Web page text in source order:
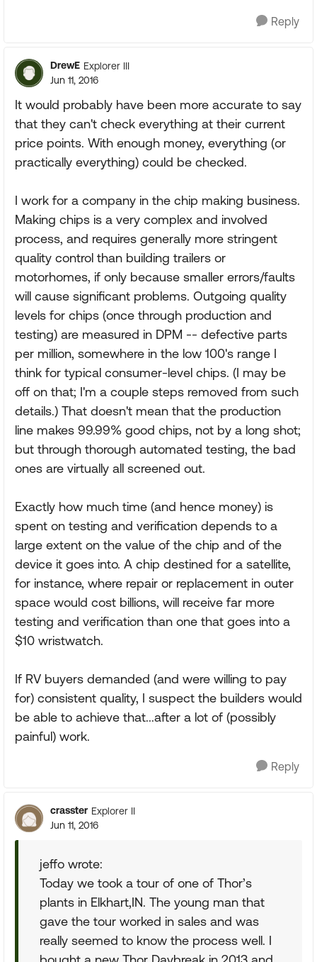
Reply
DrewE Explorer III
Jun 11, 2016
It would probably have been more accurate to say
that they can't check everything at their current
price points. With enough money, everything (or
practically everything) could be checked.
I work for a company in the chip making business.
Making chips is a very complex and involved
process, and requires generally more stringent
quality control than building trailers or
motorhomes, if only because smaller errors/faults
will cause significant problems. Outgoing quality
levels for chips (once through production and
testing) are measured in DPM -- defective parts
per million, somewhere in the low 100's range I
think for typical consumer-level chips. (I may be
off on that; I'm a couple steps removed from such
details.) That doesn't mean that the production
line makes 99.99% good chips, not by a long shot;
but through thorough automated testing, the bad
ones are virtually all screened out.
Exactly how much time (and hence money) is
spent on testing and verification depends to a
large extent on the value of the chip and of the
device it goes into. A chip destined for a satellite,
for instance, where repair or replacement in outer
space would cost billions, will receive far more
testing and verification than one that goes into a
$10 wristwatch.
If RV buyers demanded (and were willing to pay
for) consistent quality, I suspect the builders would
be able to achieve that...after a lot of (possibly
painful) work.
Reply
crasster Explorer II
Jun 11, 2016
jeffo wrote:
Today we took a tour of one of Thor’s
plants in Elkhart,IN. The young man that
gave the tour worked in sales and was
really seemed to know the process well. I